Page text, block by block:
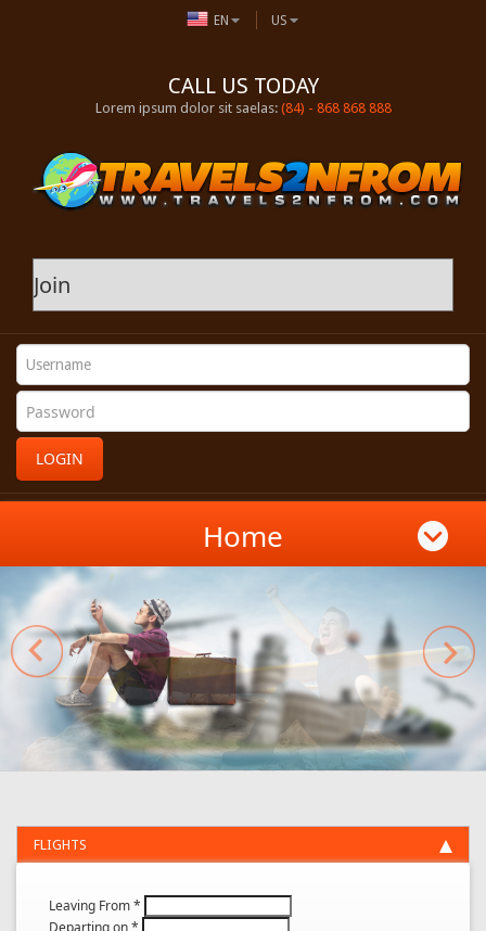
EN US
CALL US TODAY
Lorem ipsum dolor sit saelas: (84) - 868 868 888
LOGIN
Home
FLIGHTS
Leaving From*
Departing on*